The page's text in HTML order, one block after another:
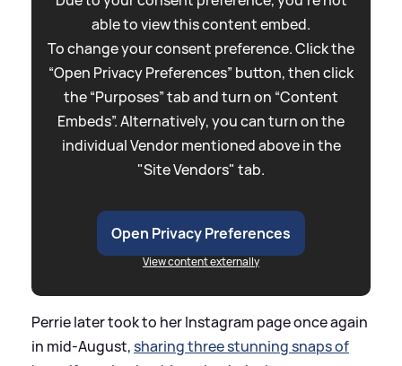
able to view this content embed.
To change your consent preference. Click the
“Open Privacy Preferences” button, then click
the “Purposes” tab and turn on “Content
Embeds”. Alternatively, you can turn on the
individual Vendor mentioned above in the
"Site Vendors" tab.
Open Privacy Preferences
View content externally
Perrie later took to her Instagram page once again
in mid-August,sharing three stunning snaps of